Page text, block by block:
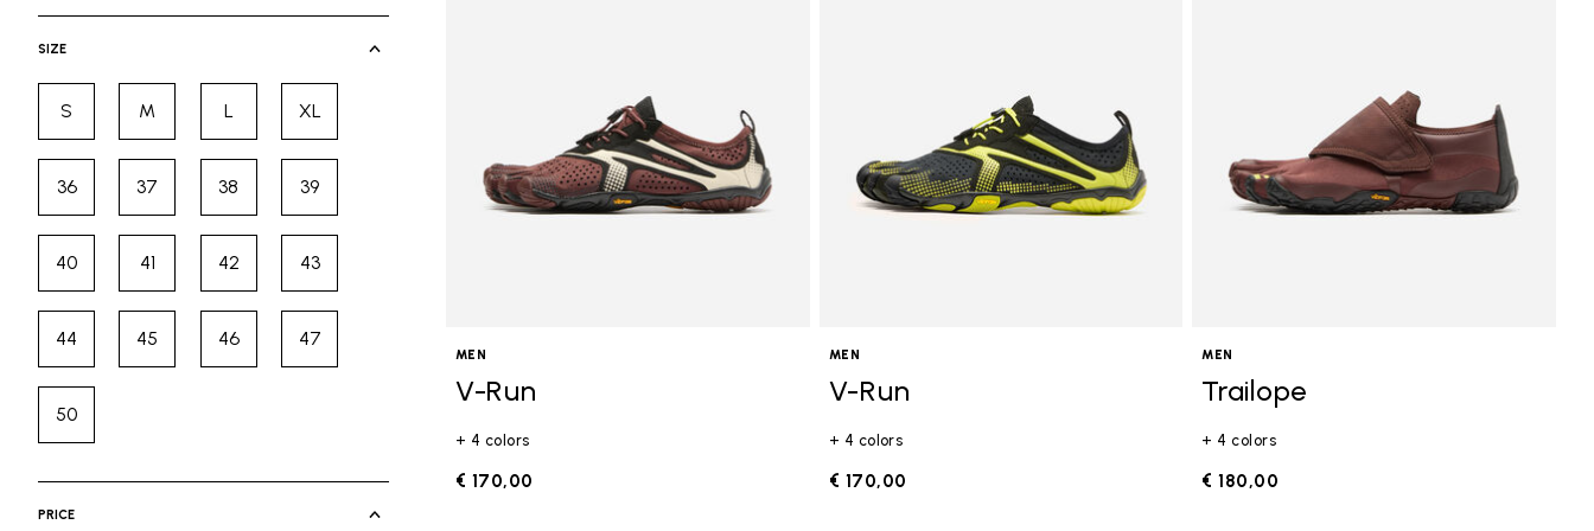
SIZE
SRefine by Size: S
MRefine by Size: M
LRefine by Size: L
XLRefine by Size: XL
36Refine by Size: 36
37Refine by Size: 37
38Refine by Size: 38
39Refine by Size: 39
40Refine by Size: 40
41Refine by Size: 41
42Refine by Size: 42
43Refine by Size: 43
44Refine by Size: 44
45Refine by Size: 45
46Refine by Size: 46
47Refine by Size: 47
50Refine by Size: 50
PRICE
MEN
V-Run
+ 4 colors
€ 170,00
MEN
V-Run
+ 4 colors
€ 170,00
MEN
Trailope
+ 4 colors
€ 180,00